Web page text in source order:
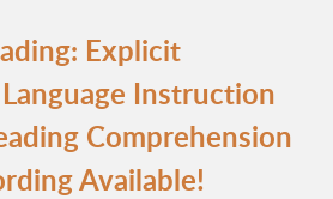
Explicit
Instruction
Comprehension
Available!